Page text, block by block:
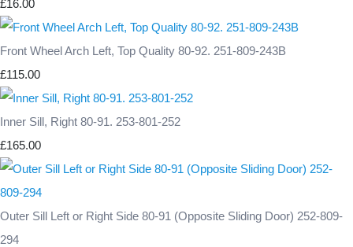
£16.00
Front Wheel Arch Left, Top Quality 80-92. 251-809-243B
£115.00
Inner Sill, Right 80-91. 253-801-252
£165.00
Outer Sill Left or Right Side 80-91 (Opposite Sliding Door) 252-809-
294